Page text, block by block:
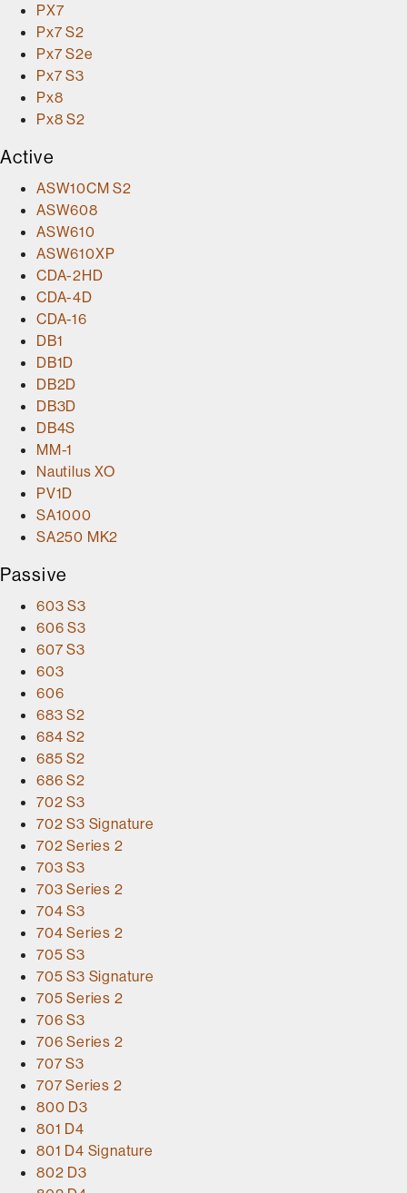
PX7
Px7 S2
Px7 S2e
Px7 S3
Px8
Px8 S2
Active
ASW10CM S2
ASW608
ASW610
ASW610XP
CDA-2HD
CDA-4D
CDA-16
DB1
DB1D
DB2D
DB3D
DB4S
MM-1
Nautilus XO
PV1D
SA1000
SA250 MK2
Passive
603 S3
606 S3
607 S3
603
606
683 S2
684 S2
685 S2
686 S2
702 S3
702 S3 Signature
702 Series 2
703 S3
703 Series 2
704 S3
704 Series 2
705 S3
705 S3 Signature
705 Series 2
706 S3
706 Series 2
707 S3
707 Series 2
800 D3
801 D4
801 D4 Signature
802 D3